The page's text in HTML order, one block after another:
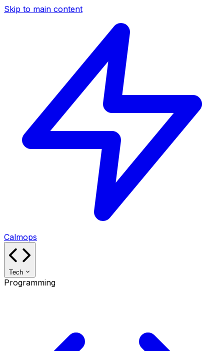
Skip to main content
Calmops
Tech
Programming